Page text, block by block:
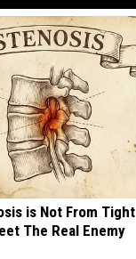
is Not From Tight
The Real Enemy